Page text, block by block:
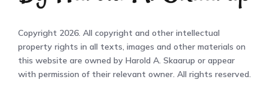
Copyright 2026. All copyright and other intellectual
property rights in all texts, images and other materials on
this website are owned by Harold A. Skaarup or appear
with permission of their relevant owner. All rights reserved.